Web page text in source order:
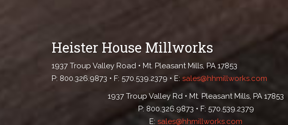
Heister House Millworks
1937 Troup Valley Road • Mt. Pleasant Mills, PA 17853
P: 800.326.9873 • F: 570.539.2379 • E: sales@hhmillworks.com
1937 Troup Valley Rd • Mt. Pleasant Mills, PA 17853
P: 800.326.9873 • F: 570.539.2379
E: sales@hhmillworks.com